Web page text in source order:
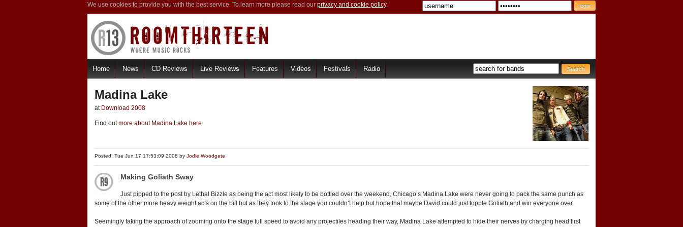
We use cookies to provide you with the best service. To learn more please read our privacy and cookie policy.
Home News CD Reviews Live Reviews Features Videos Festivals Radio
Madina Lake
at Download 2008
Find outmore about Madina Lake here
Posted: Tue Jun 17 17:53:09 2008 by Jodie Woodgate
Making Goliath Sway
Just pipped to the post by Lethal Bizzle as being the act most likely to be bottled over the weekend, Chicago’s Madina Lake were never going to pack the same punch as
some of the other more heavy weight acts on the bill but as they took to the stage you couldn’t help but hope that maybe David could just topple Goliath and win everyone over.
Seemingly taking the approach of zooming onto the stage full speed to avoid any projectiles heading their way, Madina Lake attempted to hide their nerves by charging head first